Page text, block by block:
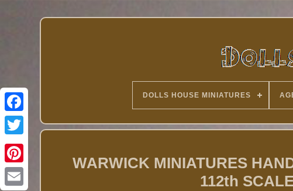
Twitter
DOLLS HOUSE MINIATURES
WARWICK MINIATURES
112th